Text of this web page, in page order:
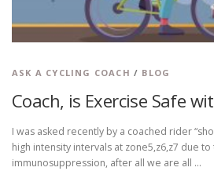
ASK A CYCLING COACH / BLOG
Coach, is Exercise Safe
I was asked recently by a coached rider
high intensity intervals at zone5,z6,z7 due
immunosuppression, after all we are all …